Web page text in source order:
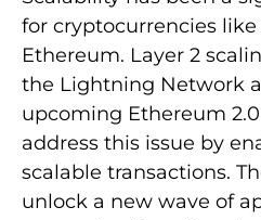
for cryptocurrencies
Ethereum. Layer 2
the Lightning Network
upcoming Ethereum
address this issue by
scalable transactions.
unlock a new wave of